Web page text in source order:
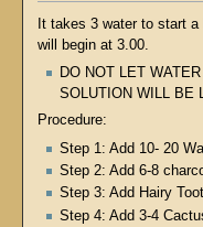
It takes 3 water to start
will begin at 3.00.
DO NOT LET
SOLUTION WILL BE
Procedure:
Step 1: Add 10- 20
Step 2: Add 6-8
Step 3: Add Hairy
Step 4: Add 3-4